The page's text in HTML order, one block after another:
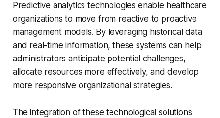
Predictive analytics technologies enable healthcare
organizations to move from reactive to proactive
management models. By leveraging historical data
and real-time information, these systems can help
administrators anticipate potential challenges,
allocate resources more effectively, and develop
more responsive organizational strategies.
The integration of these technological solutions